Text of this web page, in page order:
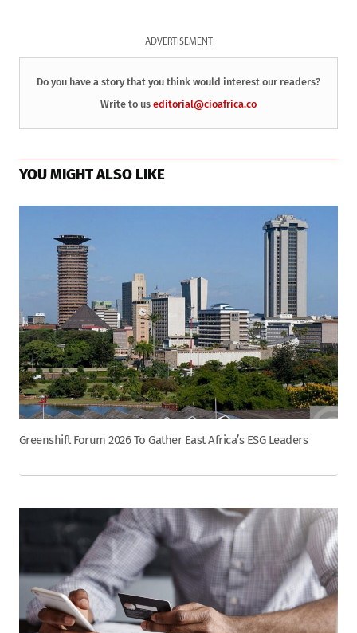
ADVERTISEMENT
Do you have a story that you think would interest our readers?
Write to us editorial@cioafrica.co
YOU MIGHT ALSO LIKE
Greenshift Forum 2026 To Gather East Africa’s ESG Leaders